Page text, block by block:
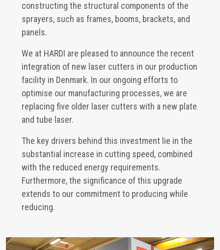
constructing the structural components of the
sprayers, such as frames, booms, brackets, and
panels.
We at HARDI are pleased to announce the recent
integration of new laser cutters in our production
facility in Denmark. In our ongoing efforts to
optimise our manufacturing processes, we are
replacing five older laser cutters with a new plate
and tube laser.
The key drivers behind this investment lie in the
substantial increase in cutting speed, combined
with the reduced energy requirements.
Furthermore, the significance of this upgrade
extends to our commitment to producing while
reducing.